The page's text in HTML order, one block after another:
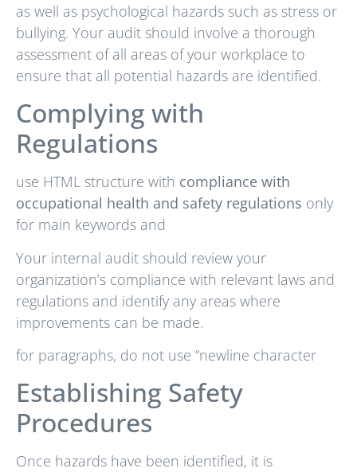
as well as psychological hazards such as stress or
bullying. Your audit should involve a thorough
assessment of all areas of your workplace to
ensure that all potential hazards are identified.
Complying with
Regulations
use HTML structure with compliance with
occupational health and safety regulations only
for main keywords and
Your internal audit should review your
organization’s compliance with relevant laws and
regulations and identify any areas where
improvements can be made.
for paragraphs, do not use “newline character
Establishing Safety
Procedures
Once hazards have been identified, it is